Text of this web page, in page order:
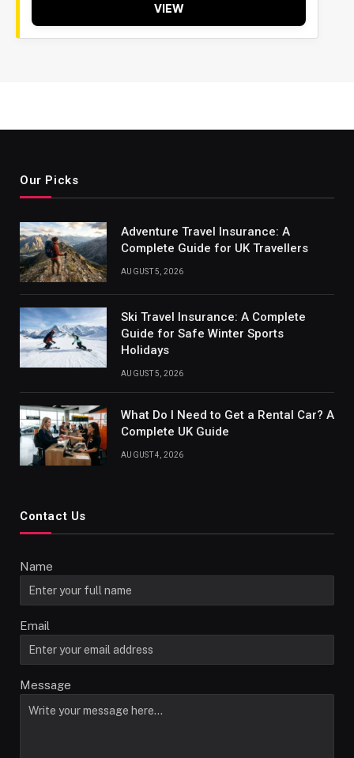
VIEW
Our Picks
Adventure Travel Insurance: A
Complete Guide for UK Travellers
AUGUST 5, 2026
Ski Travel Insurance: A Complete
Guide for Safe Winter Sports
Holidays
AUGUST 5, 2026
What Do I Need to Get a Rental Car? A
Complete UK Guide
AUGUST 4, 2026
Contact Us
Name
Email
Message